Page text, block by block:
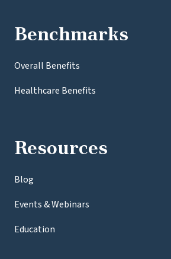
Benchmarks
Overall Benefits
Healthcare Benefits
Resources
Blog
Events & Webinars
Education